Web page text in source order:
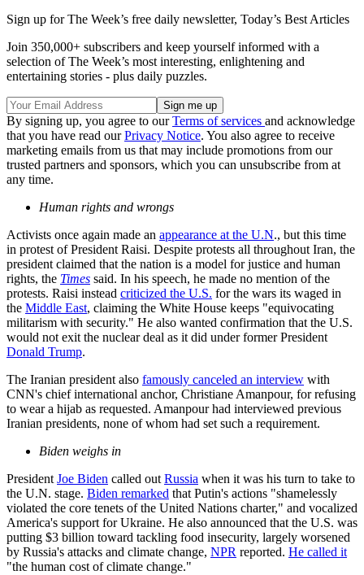
Sign up for The Week’s free daily newsletter, Today’s Best Articles
Join 350,000+ subscribers and keep yourself informed with a
selection of The Week’s most interesting, enlightening and
entertaining stories - plus daily puzzles.
By signing up, you agree to ourTerms of services and acknowledge
that you have read ourPrivacy Notice. You also agree to receive
marketing emails from us that may include promotions from our
trusted partners and sponsors, which you can unsubscribe from at
any time.
Human rights and wrongs
Activists once again made an appearance at the U.N., but this time
in protest of President Raisi. Despite protests all throughout Iran, the
president claimed that the nation is a model for justice and human
rights, the Times said. In his speech, he made no mention of the
protests. Raisi instead criticized the U.S. for the wars its waged in
the Middle East, claiming the White House keeps "equivocating
militarism with security." He also wanted confirmation that the U.S.
would not exit the nuclear deal as it did under former President
Donald Trump.
The Iranian president also famously canceled an interview with
CNN's chief international anchor, Christiane Amanpour, for refusing
to wear a hijab as requested. Amanpour had interviewed previous
Iranian presidents, none of whom had set such a requirement.
Biden weighs in
President Joe Biden called out Russia when it was his turn to take to
the U.N. stage. Biden remarked that Putin's actions "shamelessly
violated the core tenets of the United Nations charter," and vocalized
America's support for Ukraine. He also announced that the U.S. was
putting $3 billion toward tackling food insecurity, largely worsened
by Russia's attacks and climate change, NPR reported. He called it
"the human cost of climate change."